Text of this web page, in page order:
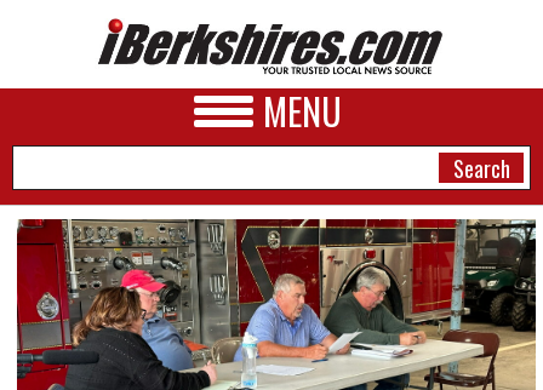
MENU
NEWS
A&E
BUSINESS